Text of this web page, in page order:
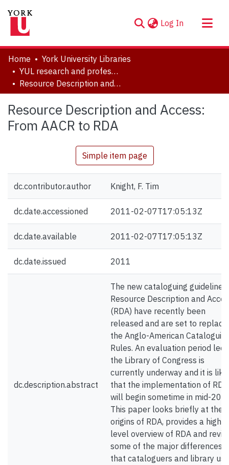
Log In (current)
About
Communities & Collections
Browse YorkSpace
Statistics
Home
York University Libraries
YUL research and professional contributions
Resource Description and Access: From AACR to RDA
Resource Description and Access:
From AACR to RDA
Simple item page
dc.contributor.author Knight, F. Tim
dc.date.accessioned 2011-02-07T17:05:13Z
dc.date.available 2011-02-07T17:05:13Z
dc.date.issued 2011
dc.description.abstract
The new cataloguing guidelines
Resource Description and
(RDA) have recently been
released and are set to replace
the Anglo-American
Rules. An evaluation period led
the Library of Congress is
currently underway and it is
that the implementation of RDA
will begin sometime in mid-
This paper looks briefly at the
origins of RDA, provides a high
level overview of RDA and
some of the major differences
that cataloguers and library